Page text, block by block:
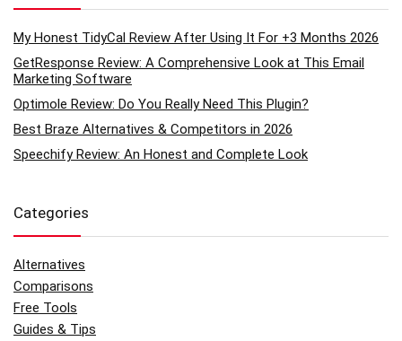
My Honest TidyCal Review After Using It For +3 Months 2026
GetResponse Review: A Comprehensive Look at This Email
Marketing Software
Optimole Review: Do You Really Need This Plugin?
Best Braze Alternatives & Competitors in 2026
Speechify Review: An Honest and Complete Look
Categories
Alternatives
Comparisons
Free Tools
Guides & Tips